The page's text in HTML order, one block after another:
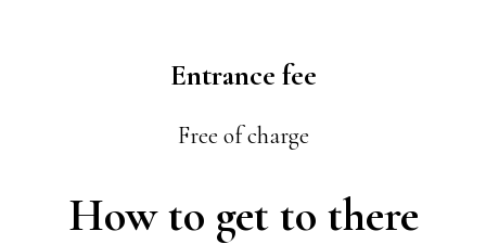
Entrance fee
Free of charge
How to get to there